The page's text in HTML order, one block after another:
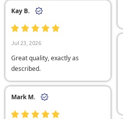
Kay B.
Jul 23, 2026
Great quality, exactly as
described.
Mark M.